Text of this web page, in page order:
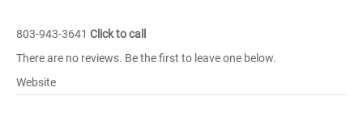
803-943-3641 Click to call
There are no reviews. Be the first to leave one below.
Website